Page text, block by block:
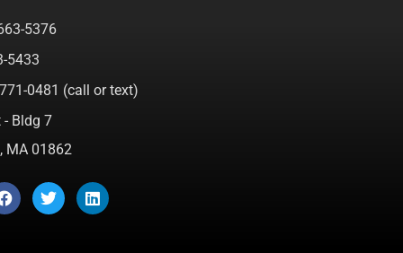
5376
5433
0481 (call or text)
- Bldg 7
MA 01862